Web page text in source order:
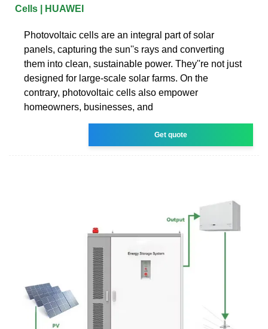
Cells | HUAWEI
Photovoltaic cells are an integral part of solar
panels, capturing the sun''s rays and converting
them into clean, sustainable power. They''re not just
designed for large-scale solar farms. On the
contrary, photovoltaic cells also empower
homeowners, businesses, and
Get quote